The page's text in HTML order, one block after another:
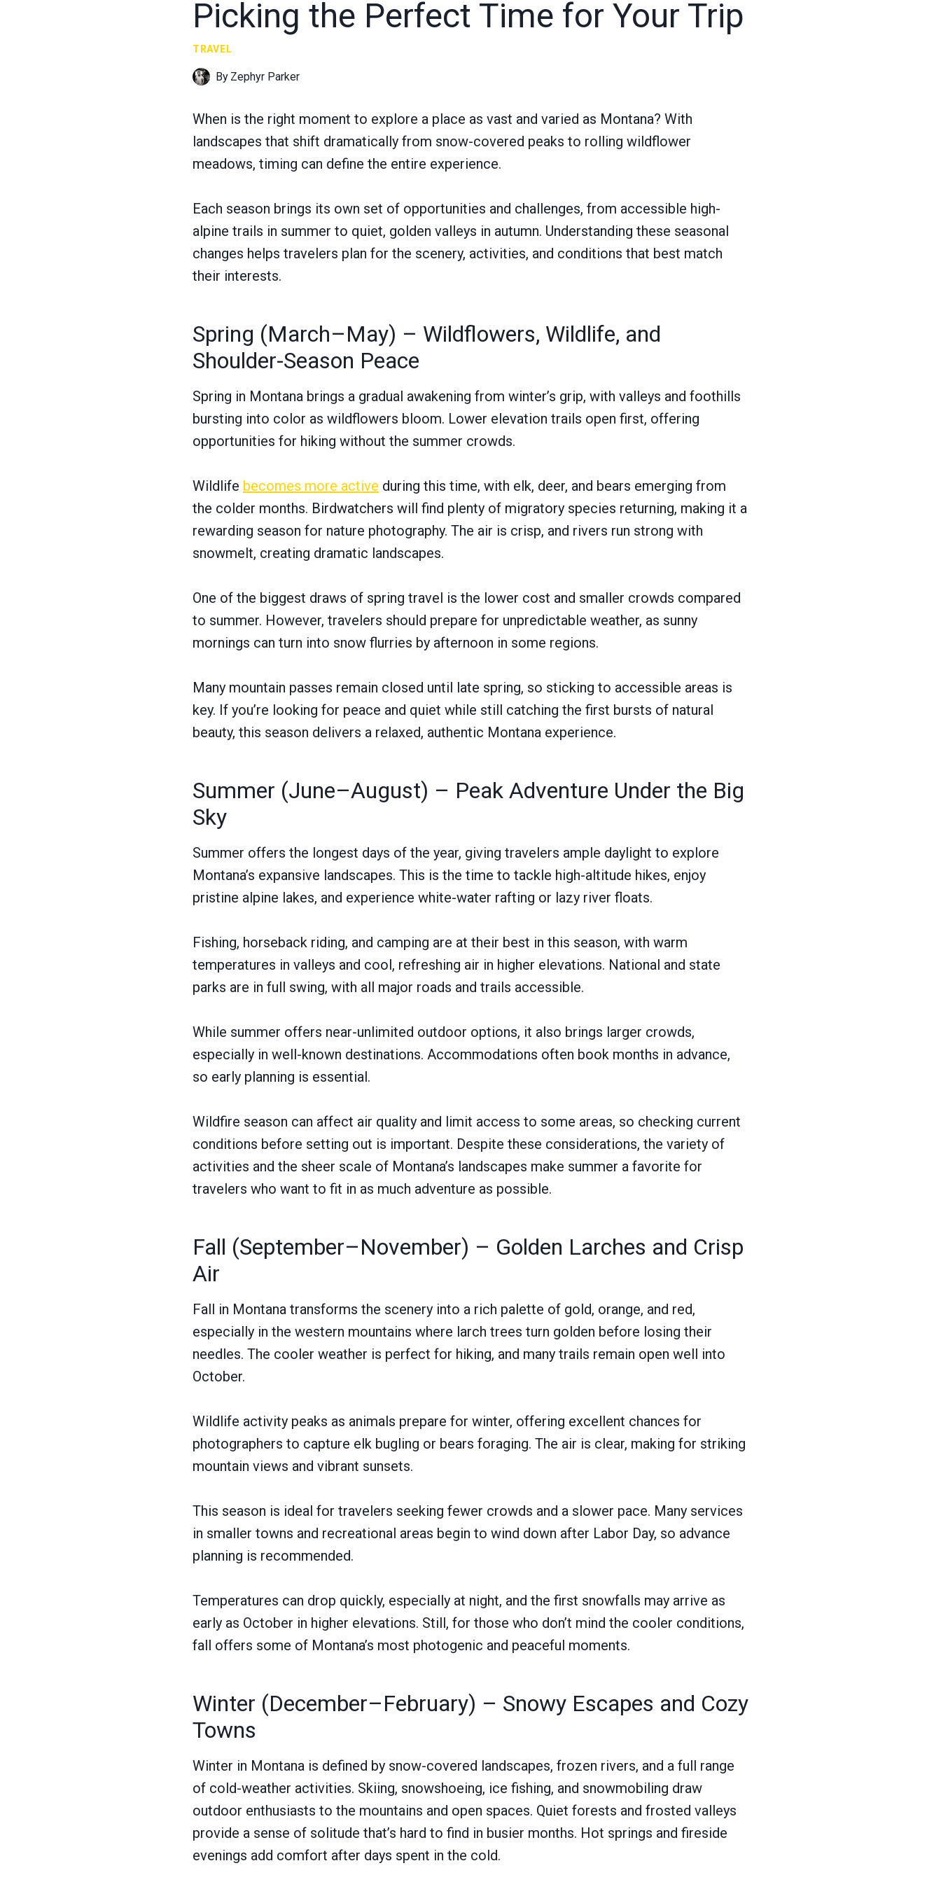
Picking the Perfect Time for Your Trip
TRAVEL
By Zephyr Parker
When is the right moment to explore a place as vast and varied as Montana? With
landscapes that shift dramatically from snow-covered peaks to rolling wildflower
meadows, timing can define the entire experience.
Each season brings its own set of opportunities and challenges, from accessible high-
alpine trails in summer to quiet, golden valleys in autumn. Understanding these seasonal
changes helps travelers plan for the scenery, activities, and conditions that best match
their interests.
Spring (March–May) – Wildflowers, Wildlife, and
Shoulder-Season Peace
Spring in Montana brings a gradual awakening from winter’s grip, with valleys and foothills
bursting into color as wildflowers bloom. Lower elevation trails open first, offering
opportunities for hiking without the summer crowds.
Wildlife becomes more active during this time, with elk, deer, and bears emerging from
the colder months. Birdwatchers will find plenty of migratory species returning, making it a
rewarding season for nature photography. The air is crisp, and rivers run strong with
snowmelt, creating dramatic landscapes.
One of the biggest draws of spring travel is the lower cost and smaller crowds compared
to summer. However, travelers should prepare for unpredictable weather, as sunny
mornings can turn into snow flurries by afternoon in some regions.
Many mountain passes remain closed until late spring, so sticking to accessible areas is
key. If you’re looking for peace and quiet while still catching the first bursts of natural
beauty, this season delivers a relaxed, authentic Montana experience.
Summer (June–August) – Peak Adventure Under the Big
Sky
Summer offers the longest days of the year, giving travelers ample daylight to explore
Montana’s expansive landscapes. This is the time to tackle high-altitude hikes, enjoy
pristine alpine lakes, and experience white-water rafting or lazy river floats.
Fishing, horseback riding, and camping are at their best in this season, with warm
temperatures in valleys and cool, refreshing air in higher elevations. National and state
parks are in full swing, with all major roads and trails accessible.
While summer offers near-unlimited outdoor options, it also brings larger crowds,
especially in well-known destinations. Accommodations often book months in advance,
so early planning is essential.
Wildfire season can affect air quality and limit access to some areas, so checking current
conditions before setting out is important. Despite these considerations, the variety of
activities and the sheer scale of Montana’s landscapes make summer a favorite for
travelers who want to fit in as much adventure as possible.
Fall (September–November) – Golden Larches and Crisp
Air
Fall in Montana transforms the scenery into a rich palette of gold, orange, and red,
especially in the western mountains where larch trees turn golden before losing their
needles. The cooler weather is perfect for hiking, and many trails remain open well into
October.
Wildlife activity peaks as animals prepare for winter, offering excellent chances for
photographers to capture elk bugling or bears foraging. The air is clear, making for striking
mountain views and vibrant sunsets.
This season is ideal for travelers seeking fewer crowds and a slower pace. Many services
in smaller towns and recreational areas begin to wind down after Labor Day, so advance
planning is recommended.
Temperatures can drop quickly, especially at night, and the first snowfalls may arrive as
early as October in higher elevations. Still, for those who don’t mind the cooler conditions,
fall offers some of Montana’s most photogenic and peaceful moments.
Winter (December–February) – Snowy Escapes and Cozy
Towns
Winter in Montana is defined by snow-covered landscapes, frozen rivers, and a full range
of cold-weather activities. Skiing, snowshoeing, ice fishing, and snowmobiling draw
outdoor enthusiasts to the mountains and open spaces. Quiet forests and frosted valleys
provide a sense of solitude that’s hard to find in busier months. Hot springs and fireside
evenings add comfort after days spent in the cold.